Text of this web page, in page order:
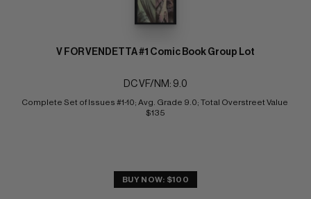
V FOR VENDETTA #1 Comic Book Group Lot
DC VF/NM: 9.0
Complete Set of Issues #1-10; Avg. Grade 9.0; Total Overstreet Value
$135
BUY NOW: $100